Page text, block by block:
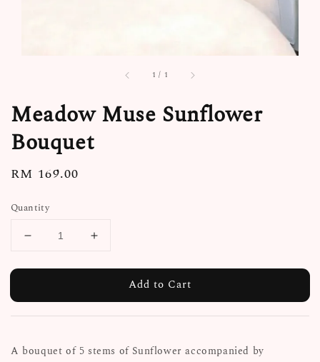
1 / 1
Meadow Muse Sunflower
Bouquet
Regular
RM 169.00
Quantity
Add to Cart
A bouquet of 5 stems of Sunflower accompanied by